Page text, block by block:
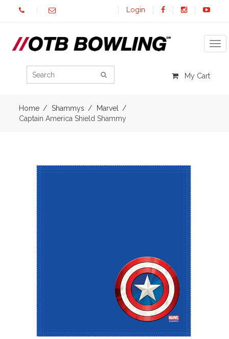
Login
My Cart
Home Shammys
Marvel
Captain America Shield Shammy